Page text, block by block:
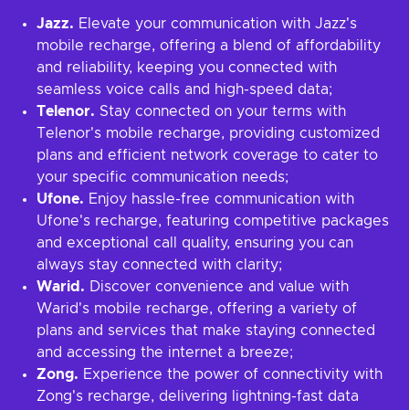
Jazz. Elevate your communication with Jazz's
mobile recharge, offering a blend of affordability
and reliability, keeping you connected with
seamless voice calls and high-speed data;
Telenor. Stay connected on your terms with
Telenor's mobile recharge, providing customized
plans and efficient network coverage to cater to
your specific communication needs;
Ufone. Enjoy hassle-free communication with
Ufone's recharge, featuring competitive packages
and exceptional call quality, ensuring you can
always stay connected with clarity;
Warid. Discover convenience and value with
Warid's mobile recharge, offering a variety of
plans and services that make staying connected
and accessing the internet a breeze;
Zong. Experience the power of connectivity with
Zong's recharge, delivering lightning-fast data